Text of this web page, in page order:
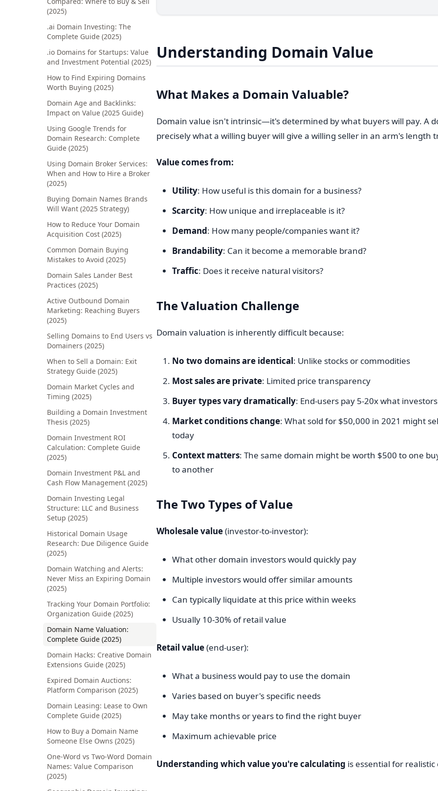
(2025)
.ai Domain Investing: The
Complete Guide (2025)
.io Domains for Startups: Value
and Investment Potential (2025)
How to Find Expiring Domains
Worth Buying (2025)
Domain Age and Backlinks:
Impact on Value (2025 Guide)
Using Google Trends for
Domain Research: Complete
Guide (2025)
Using Domain Broker Services:
When and How to Hire a Broker
(2025)
Buying Domain Names Brands
Will Want (2025 Strategy)
How to Reduce Your Domain
Acquisition Cost (2025)
Common Domain Buying
Mistakes to Avoid (2025)
Domain Sales Lander Best
Practices (2025)
Active Outbound Domain
Marketing: Reaching Buyers
(2025)
Selling Domains to End Users vs
Domainers (2025)
When to Sell a Domain: Exit
Strategy Guide (2025)
Domain Market Cycles and
Timing (2025)
Building a Domain Investment
Thesis (2025)
Domain Investment ROI
Calculation: Complete Guide
(2025)
Domain Investment P&L and
Cash Flow Management (2025)
Domain Investing Legal
Structure: LLC and Business
Setup (2025)
Historical Domain Usage
Research: Due Diligence Guide
(2025)
Domain Watching and Alerts:
Never Miss an Expiring Domain
(2025)
Tracking Your Domain Portfolio:
Organization Guide (2025)
Domain Name Valuation:
Complete Guide (2025)
Domain Hacks: Creative Domain
Extensions Guide (2025)
Expired Domain Auctions:
Platform Comparison (2025)
Domain Leasing: Lease to Own
Complete Guide (2025)
How to Buy a Domain Name
Someone Else Owns (2025)
One-Word vs Two-Word Domain
Names: Value Comparison
(2025)
Understanding Domain Value
What Makes a Domain Valuable?
Domain value isn't intrinsic—it's determined by what buyers will pay. A
precisely what a willing buyer will give a willing seller in an arm's length
Value comes from:
Utility: How useful is this domain for a business?
Scarcity: How unique and irreplaceable is it?
Demand: How many people/companies want it?
Brandability: Can it become a memorable brand?
Traffic: Does it receive natural visitors?
The Valuation Challenge
Domain valuation is inherently difficult because:
No two domains are identical: Unlike stocks or commodities
Most sales are private: Limited price transparency
Buyer types vary dramatically: End-users pay 5-20x what
Market conditions change: What sold for $50,000 in 2021 might
today
Context matters: The same domain might be worth $500 to one
to another
The Two Types of Value
Wholesale value(investor-to-investor):
What other domain investors would quickly pay
Multiple investors would offer similar amounts
Can typically liquidate at this price within weeks
Usually 10-30% of retail value
Retail value(end-user):
What a business would pay to use the domain
Varies based on buyer's specific needs
May take months or years to find the right buyer
Maximum achievable price
Understanding which value you're calculating is essential for